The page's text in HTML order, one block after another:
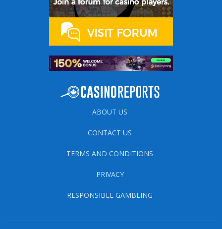
ABOUT US
CONTACT US
TERMS AND CONDITIONS
PRIVACY
RESPONSIBLE GAMBLING